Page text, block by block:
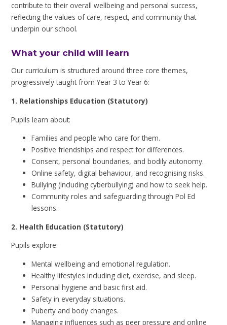
contribute to their overall wellbeing and personal success,
reflecting the values of care, respect, and community that
underpin our school.
What your child will learn
Our curriculum is structured around three core themes,
progressively taught from Year 3 to Year 6:
1. Relationships Education (Statutory)
Pupils learn about:
Families and people who care for them.
Positive friendships and respect for differences.
Consent, personal boundaries, and bodily autonomy.
Online safety, digital behaviour, and recognising risks.
Bullying (including cyberbullying) and how to seek help.
Community roles and safeguarding through Pol Ed
lessons.
2. Health Education (Statutory)
Pupils explore:
Mental wellbeing and emotional regulation.
Healthy lifestyles including diet, exercise, and sleep.
Personal hygiene and basic first aid.
Safety in everyday situations.
Puberty and body changes.
Managing influences such as peer pressure and online